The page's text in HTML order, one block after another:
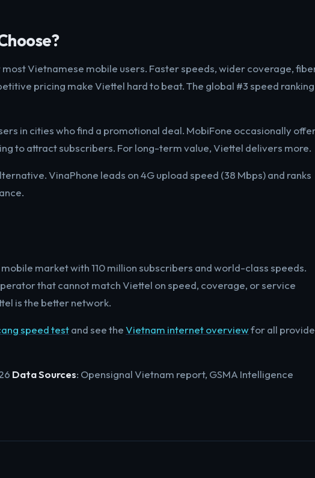
Vietnamese mobile users. Faster speeds, wider coverage,
pricing make Viettel hard to beat. The global #3 speed ranking
in cities who find a promotional deal. MobiFone occasionally
to attract subscribers. For long-term value, Viettel delivers more.
VinaPhone leads on 4G upload speed (38 Mbps) and ranks
market with 110 million subscribers and world-class speeds.
that cannot match Viettel on speed, coverage, or service
is the better network.
speed testand see theVietnam internet overviewfor all
Data Sources: Opensignal Vietnam report, GSMA Intelligence